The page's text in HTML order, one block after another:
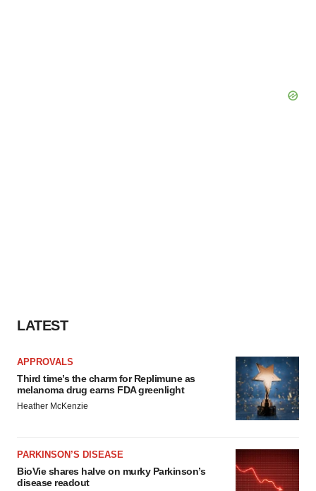
LATEST
APPROVALS
Third time’s the charm for Replimune as
melanoma drug earns FDA greenlight
Heather McKenzie
PARKINSON’S DISEASE
BioVie shares halve on murky Parkinson’s
disease readout